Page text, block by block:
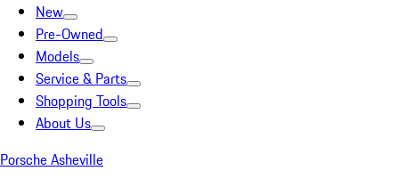
New
Pre-Owned
Models
Service & Parts
Shopping Tools
About Us
Porsche Asheville